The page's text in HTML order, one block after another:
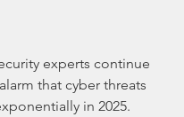
that cyber threats
in 2025.